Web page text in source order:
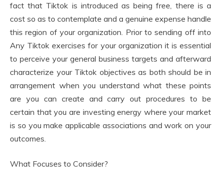
fact that Tiktok is introduced as being free, there is a
cost so as to contemplate and a genuine expense handle
this region of your organization. Prior to sending off into
Any Tiktok exercises for your organization it is essential
to perceive your general business targets and afterward
characterize your Tiktok objectives as both should be in
arrangement when you understand what these points
are you can create and carry out procedures to be
certain that you are investing energy where your market
is so you make applicable associations and work on your
outcomes.
What Focuses to Consider?